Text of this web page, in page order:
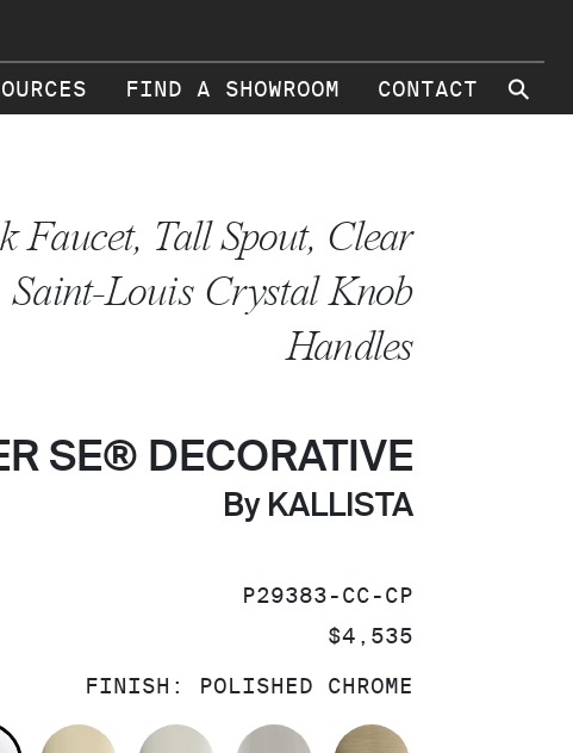
FIND A SHOWROOM CONTACT ⚲
Faucet, Tall Spout, Clear
Saint-Louis Crystal Knob
Handles
SE® DECORATIVE
By KALLISTA
SKU:
P29383-CC-CP
PRICE:
$4,535
FINISH: POLISHED CHROME
POLISHED CHROME
FRENCH GOLDPOLISHED NICKEL
BRUSHED NICKEL